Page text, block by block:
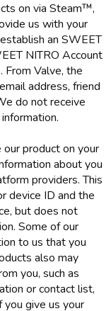
on via Steam™,
us with your
an SWEET
NITRO Account
From Valve, the
address, friend
do not receive
product on your
about you
providers. This
device ID and the
but does not
Some of our
to us that you
also may
you, such as
or contact list,
give us your